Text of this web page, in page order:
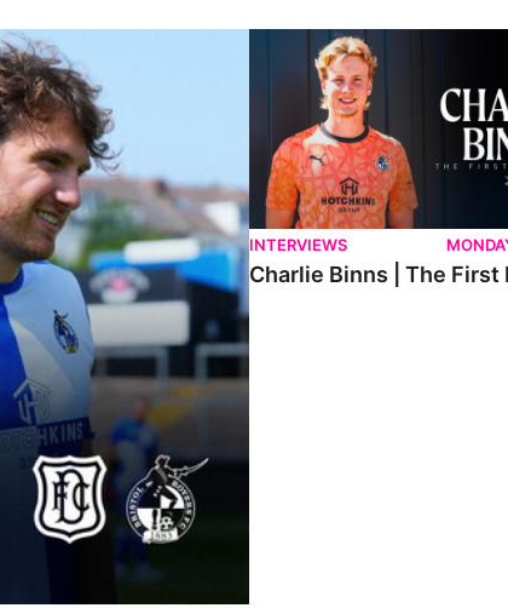
Charlie Binns | The First
INTERVIEWS
Charlie Binns | The